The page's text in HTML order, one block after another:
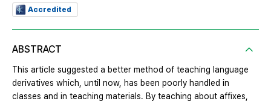
Accredited
ABSTRACT
This article suggested a better method of teaching language
derivatives which, until now, has been poorly handled in
classes and in teaching materials. By teaching about affixes,